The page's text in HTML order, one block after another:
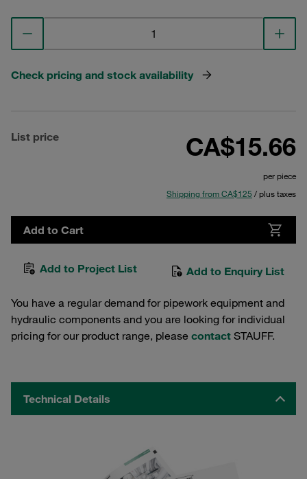
Check pricing and stock availability
List price CA$15.66
per piece
Shipping from CA$125 / plus taxes
Add to Cart
Add to Project List Add to Enquiry List
You have a regular demand for pipework equipment and
hydraulic components and you are looking for individual
pricing for our product range, please contact STAUFF.
Technical Details